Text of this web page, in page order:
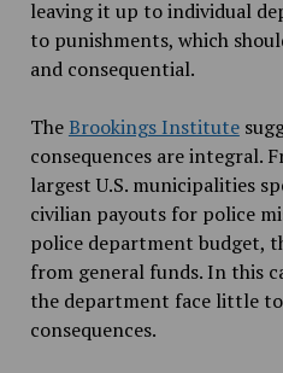
leaving it up to individual
to punishments, which
and consequential.
TheBrookings Institute
consequences are integral.
largest U.S. municipalities
civilian payouts for police
police department budget,
from general funds. In this
the department face little
consequences.